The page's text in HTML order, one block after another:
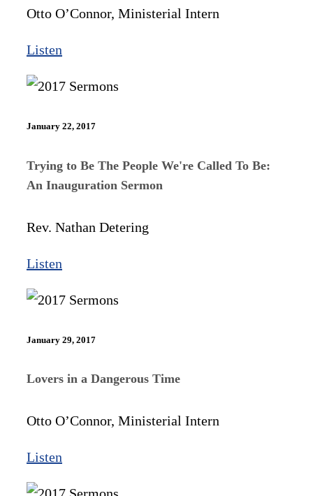
Otto O’Connor, Ministerial Intern
Listen
January 22, 2017
Trying to Be The People We're Called To Be:
An Inauguration Sermon
Rev. Nathan Detering
Listen
January 29, 2017
Lovers in a Dangerous Time
Otto O’Connor, Ministerial Intern
Listen